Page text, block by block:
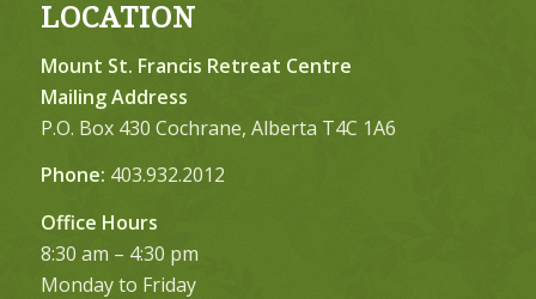
LOCATION
Mount St. Francis Retreat Centre
Mailing Address
P.O. Box 430 Cochrane, Alberta T4C 1A6
Phone: 403.932.2012
Office Hours
8:30 am – 4:30 pm
Monday to Friday